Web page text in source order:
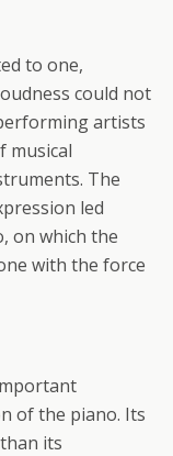
to one,
could not
artists
musical
The
led
on which the
with the force
of the piano. Its
its